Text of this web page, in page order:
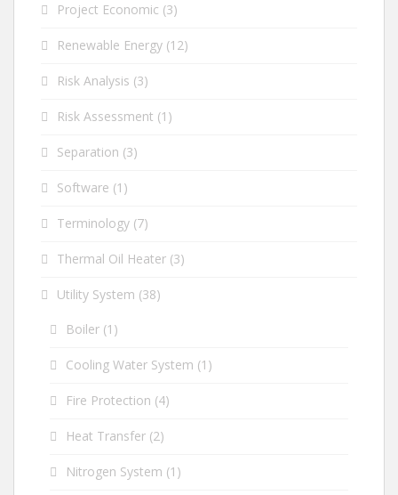
Project Economic (3)
Renewable Energy (12)
Risk Analysis (3)
Risk Assessment (1)
Separation (3)
Software (1)
Terminology (7)
Thermal Oil Heater (3)
Utility System (38)
Boiler (1)
Cooling Water System (1)
Fire Protection (4)
Heat Transfer (2)
Nitrogen System (1)